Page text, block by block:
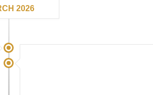
2026